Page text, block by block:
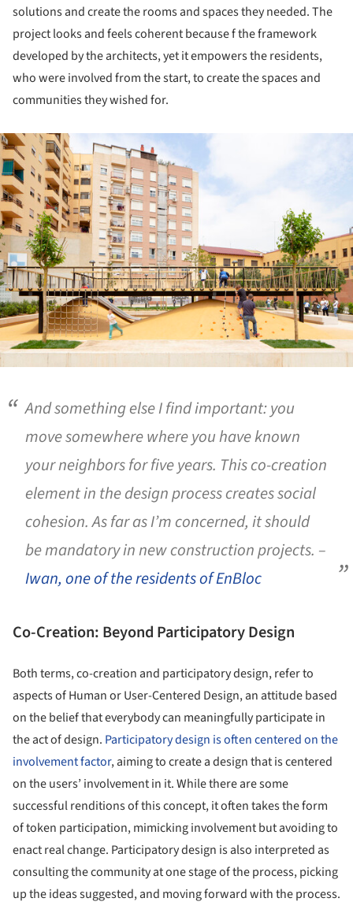
solutions and create the rooms and spaces they needed. The
project looks and feels coherent because f the framework
developed by the architects, yet it empowers the residents,
who were involved from the start, to create the spaces and
communities they wished for.
And something else I find important: you
move somewhere where you have known
your neighbors for five years. This co-creation
element in the design process creates social
cohesion. As far as I’m concerned, it should
be mandatory in new construction projects. –
Iwan, one of the residents of EnBloc
Co-Creation: Beyond Participatory Design
Both terms, co-creation and participatory design, refer to
aspects of Human or User-Centered Design, an attitude based
on the belief that everybody can meaningfully participate in
the act of design. Participatory design is often centered on the
involvement factor, aiming to create a design that is centered
on the users’ involvement in it. While there are some
successful renditions of this concept, it often takes the form
of token participation, mimicking involvement but avoiding to
enact real change. Participatory design is also interpreted as
consulting the community at one stage of the process, picking
up the ideas suggested, and moving forward with the process.